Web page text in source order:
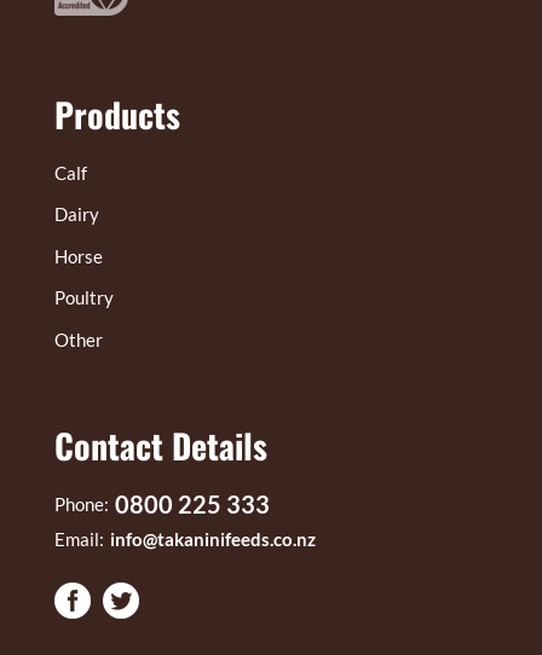
Products
Calf
Dairy
Horse
Poultry
Other
Contact Details
Phone: 0800 225 333
Email: info@takaninifeeds.co.nz